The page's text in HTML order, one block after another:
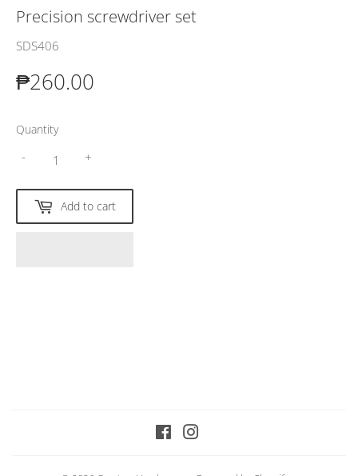
Precision screwdriver set
SDS406
₱260.00
Quantity
+
-
Add to cart
Facebook